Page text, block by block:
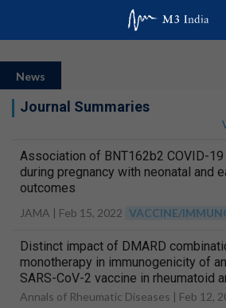
News
Journal Summaries
Association of BNT162b2 COVID-19
during pregnancy with neonatal and
outcomes
JAMA | Feb 15, 2022 VACCINE/
Distinct impact of DMARD
monotherapy in immunogenicity of
SARS-CoV-2 vaccine in rheumatoid
Annals of Rheumatic Diseases | Feb 12,